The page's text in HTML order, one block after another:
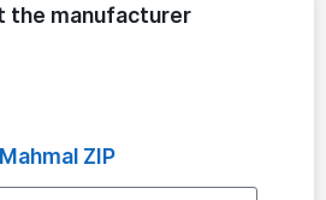
the manufacturer
Mahmal ZIP